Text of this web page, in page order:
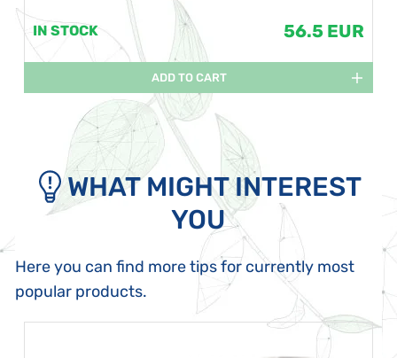
IN STOCK 56.5 EUR
ADD TO CART
WHAT MIGHT INTEREST
YOU
Here you can find more tips for currently most
popular products.